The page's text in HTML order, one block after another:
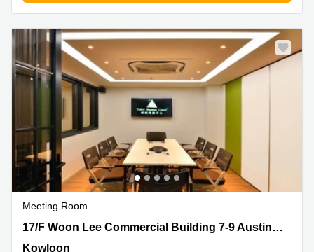
Meeting Room
17/F Woon Lee Commercial Building 7-9 Austin Avenue,
17/F Woon Lee Commercial Building 7-9 Austin Avenue
Kowloon